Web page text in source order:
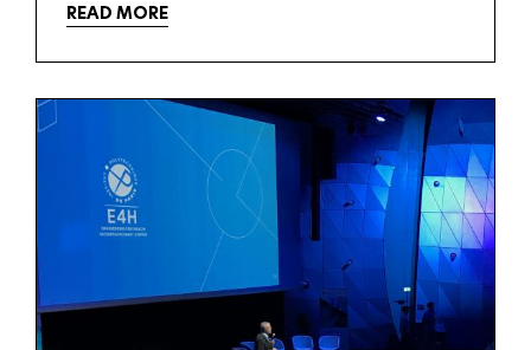
READ MORE